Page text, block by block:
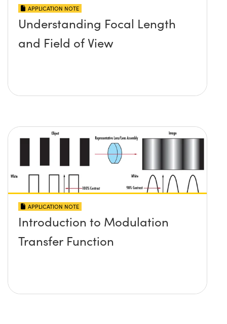
APPLICATION NOTE
Understanding Focal Length
and Field of View
APPLICATION NOTE
Introduction to Modulation
Transfer Function